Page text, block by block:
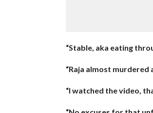
“Stable, aka eating
“Raja almost murdered
“I watched the video,